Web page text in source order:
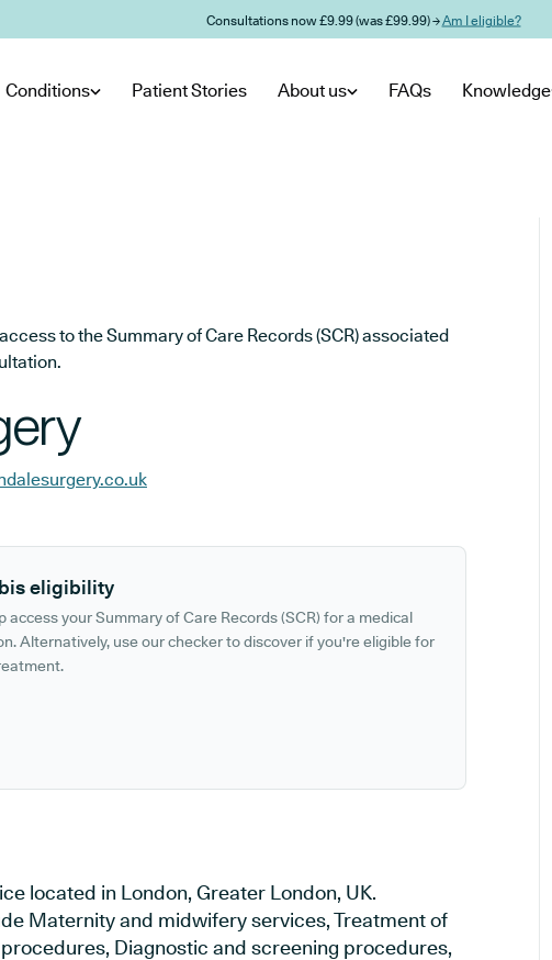
Consultations now £9.99 (was £99.99) →Am I eligible?
Conditions Patient Stories About us FAQs Knowledge
to the Summary of Care Records (SCR) associated
eligibility
access your Summary of Care Records (SCR) for a medical
Alternatively, use our checker to discover if you're eligible for
located in London, Greater London, UK.
Maternity and midwifery services, Treatment of
Diagnostic and screening procedures,